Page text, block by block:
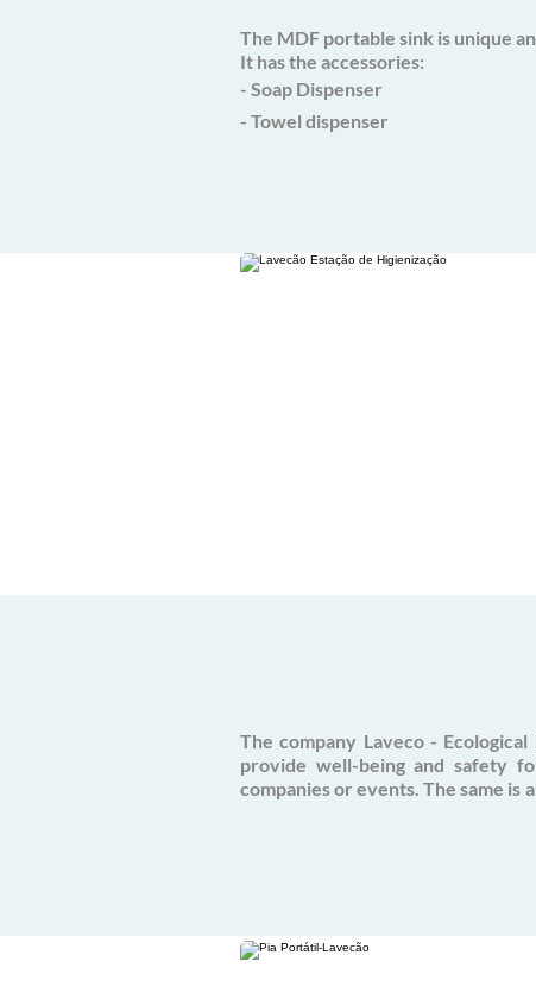
The MDF portable sink is unique
It has the accessories:
- Soap Dispenser
- Towel dispenser
The company Laveco -
provide well-being and safety
companies or events. The same is